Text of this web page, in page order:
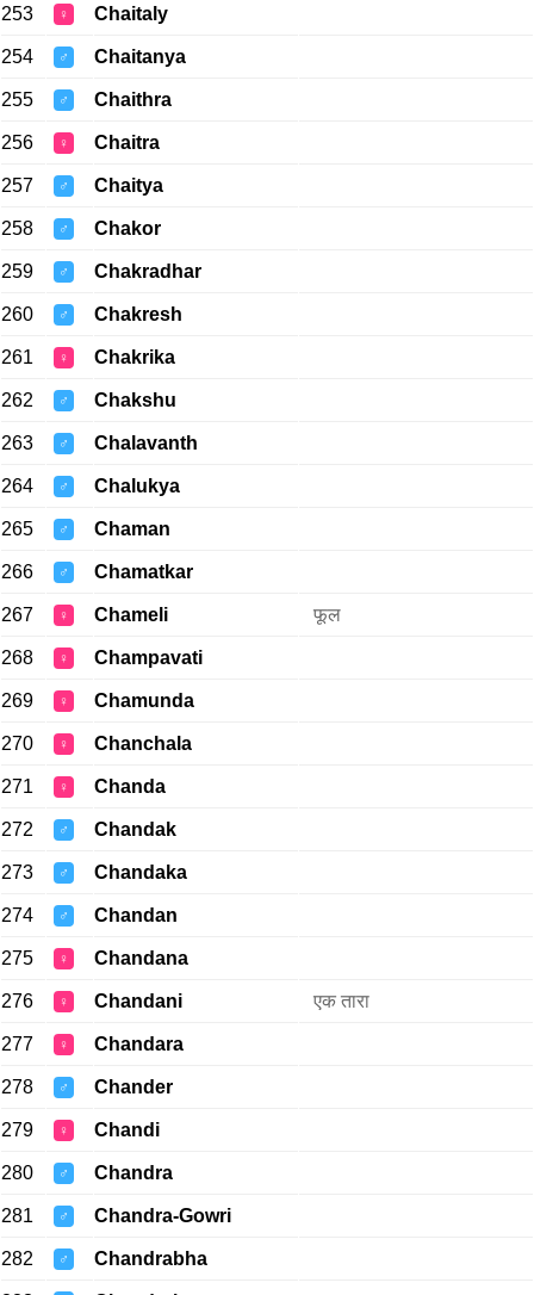
253 ♀ Chaitaly
254 ♂ Chaitanya
255 ♂ Chaithra
256 ♀ Chaitra
257 ♂ Chaitya
258 ♂ Chakor
259 ♂ Chakradhar
260 ♂ Chakresh
261 ♀ Chakrika
262 ♂ Chakshu
263 ♂ Chalavanth
264 ♂ Chalukya
265 ♂ Chaman
266 ♂ Chamatkar
267 ♀ Chameli फूल
268 ♀ Champavati
269 ♀ Chamunda
270 ♀ Chanchala
271 ♀ Chanda
272 ♂ Chandak
273 ♂ Chandaka
274 ♂ Chandan
275 ♀ Chandana
276 ♀ Chandani एक तारा
277 ♀ Chandara
278 ♂ Chander
279 ♀ Chandi
280 ♂ Chandra
281 ♂ Chandra-Gowri
282 ♂ Chandrabha